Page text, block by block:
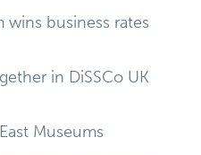
wins business rates
in DiSSCo UK
Museums